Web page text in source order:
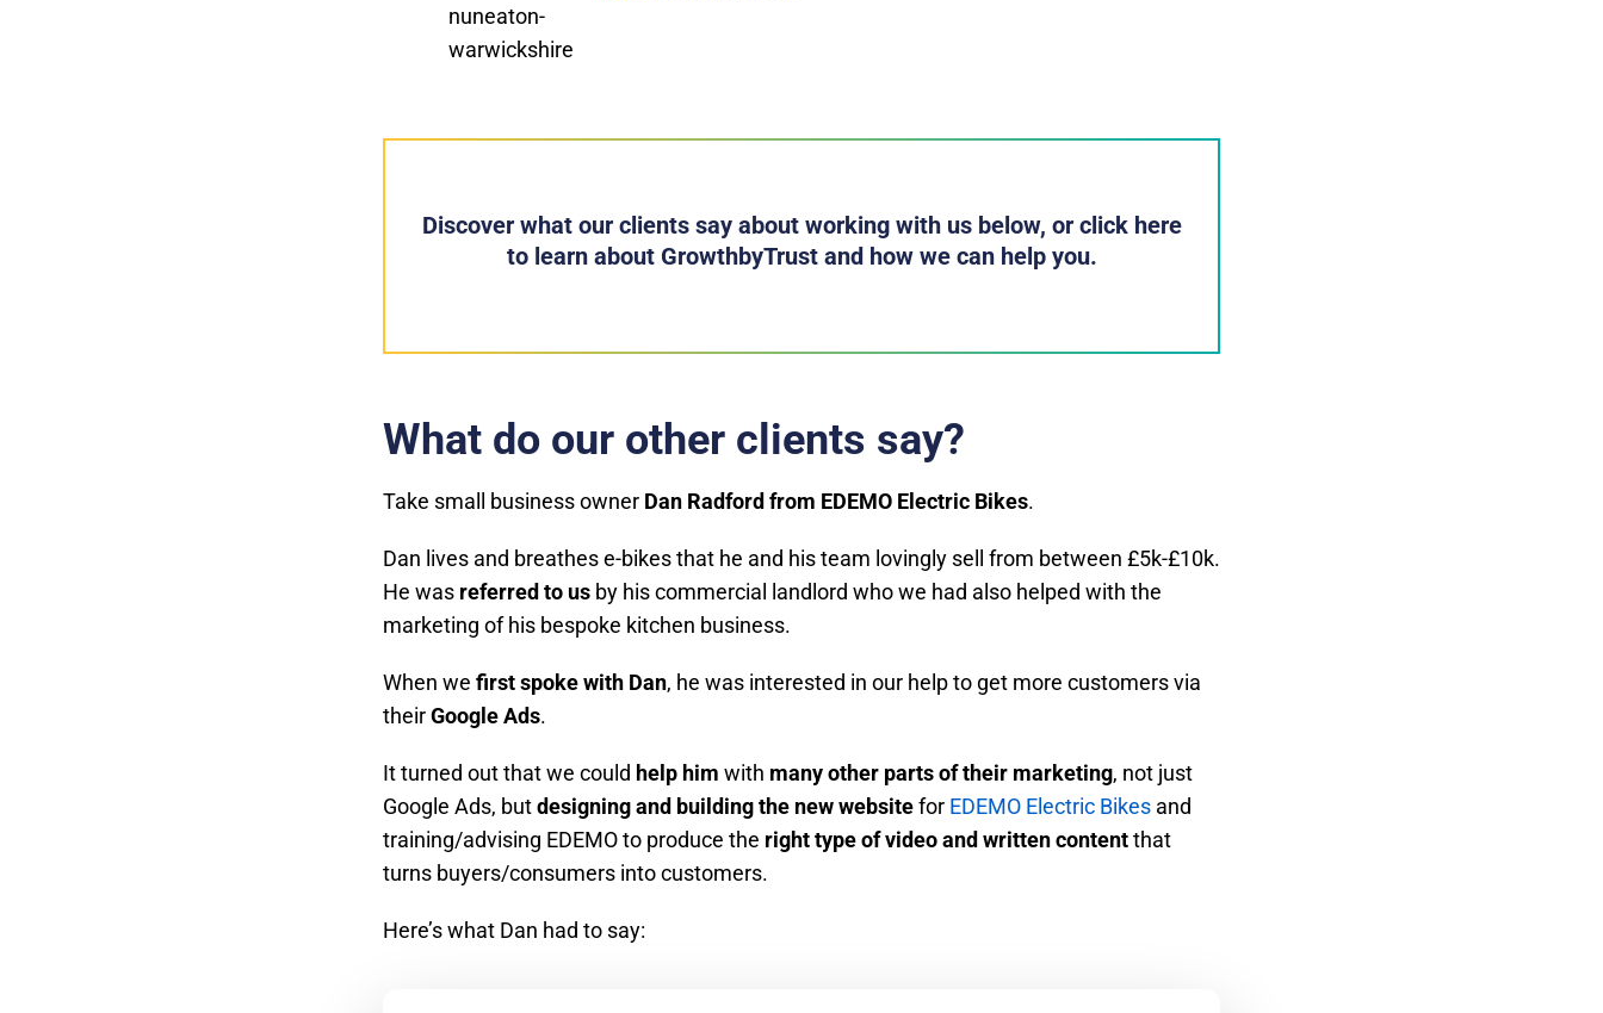
Discover what our clients say about working with us below, or click here
to learn about GrowthbyTrust and how we can help you.
What do our other clients say?
Take small business owner Dan Radford from EDEMO Electric Bikes.
Dan lives and breathes e-bikes that he and his team lovingly sell from between £5k-£10k.
He was referred to us by his commercial landlord who we had also helped with the
marketing of his bespoke kitchen business.
When we first spoke with Dan, he was interested in our help to get more customers via
theirGoogle Ads.
It turned out that we could help him with many other parts of their marketing, not just
Google Ads, butdesigning and building the new websitefor EDEMO Electric Bikes and
training/advising EDEMO to produce the right type of video and written contentthat
turns buyers/consumers into customers.
Here’s what Dan had to say: